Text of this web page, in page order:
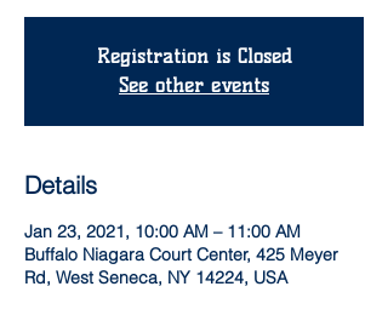
Registration is Closed
See other events
Details
Jan 23, 2021, 10:00 AM – 11:00 AM
Buffalo Niagara Court Center, 425 Meyer
Rd, West Seneca, NY 14224, USA